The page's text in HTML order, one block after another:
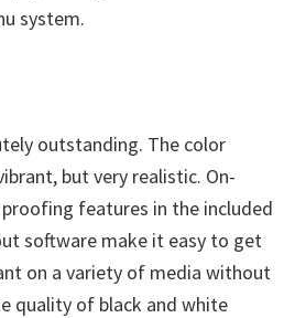
system.
outstanding. The color
but very realistic. On-
features in the included
software make it easy to get
on a variety of media without
quality of black and white